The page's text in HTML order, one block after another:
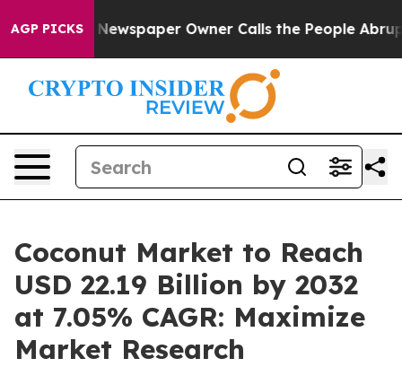
AGP PICKS Owner Calls the People Abruptly Laid off
Coconut Market to Reach
USD 22.19 Billion by 2032
at 7.05% CAGR: Maximize
Market Research